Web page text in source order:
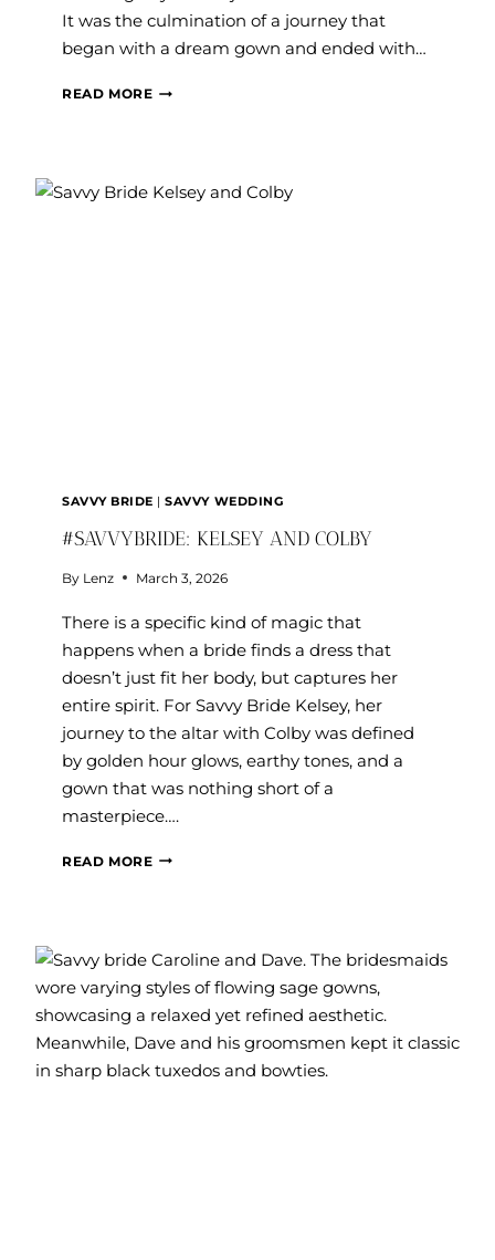
It was the culmination of a journey that
began with a dream gown and ended with…
READ MORE#SAVVYBRIDE:
SAVVY BRIDE |SAVVY WEDDING
#SAVVYBRIDE: KELSEY AND COLBY
By Lenz March 3, 2026
There is a specific kind of magic that
happens when a bride finds a dress that
doesn’t just fit her body, but captures her
entire spirit. For Savvy Bride Kelsey, her
journey to the altar with Colby was defined
by golden hour glows, earthy tones, and a
gown that was nothing short of a
masterpiece….
READ MORE#SAVVYBRIDE: